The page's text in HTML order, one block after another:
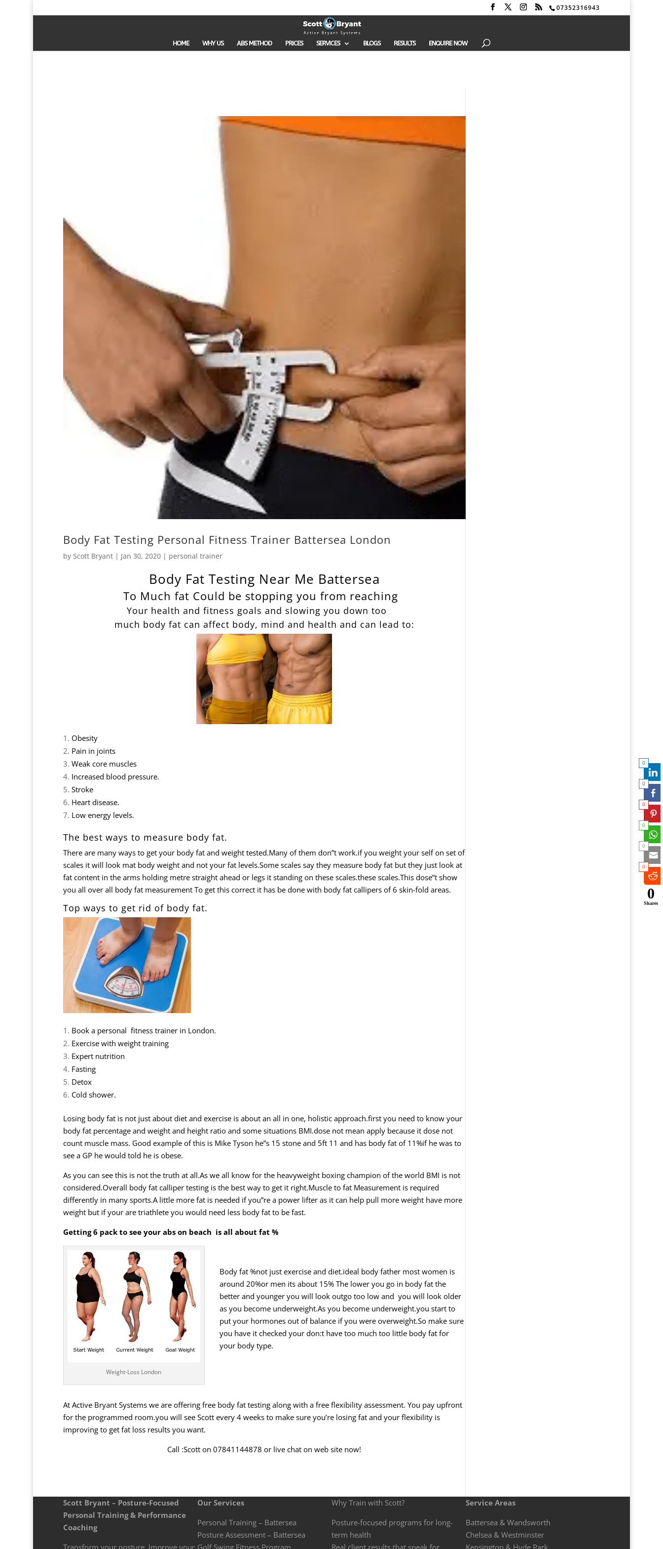
07352316943
HOME WHY US ABS METHOD PRICES SERVICES BLOGS RESULTS ENQUIRE NOW
Body Fat Testing Personal Fitness Trainer Battersea London
by Scott Bryant| Jan 30, 2020| personal trainer
Body Fat Testing Near Me Battersea
To Much fat Could be stopping you from reaching
Your health and fitness goals and slowing you down too
much body fat can affect body, mind and health and can lead to:
Obesity
Pain in joints
Weak core muscles
Increased blood pressure.
Stroke
Heart disease.
Low energy levels.
The best ways to measure body fat.
There are many ways to get your body fat and weight tested.Many of them don”t work.if you weight your self on set of
scales it will look mat body weight and not your fat levels.Some scales say they measure body fat but they just look at
fat content in the arms holding metre straight ahead or legs it standing on these scales.these scales.This dose”t show
you all over all body fat measurement To get this correct it has be done with body fat callipers of 6 skin-fold areas.
Top ways to get rid of body fat.
Book a personal fitness trainer in London.
Exercise with weight training
Expert nutrition
Fasting
Detox
Cold shower.
Losing body fat is not just about diet and exercise is about an all in one, holistic approach.first you need to know your
body fat percentage and weight and height ratio and some situations BMI.dose not mean apply because it dose not
count muscle mass. Good example of this is Mike Tyson he”s 15 stone and 5ft 11 and has body fat of 11%if he was to
see a GP he would told he is obese.
As you can see this is not the truth at all.As we all know for the heavyweight boxing champion of the world BMI is not
considered.Overall body fat calliper testing is the best way to get it right.Muscle to fat Measurement is required
differently in many sports.A little more fat is needed if you”re a power lifter as it can help pull more weight have more
weight but if your are triathlete you would need less body fat to be fast.
Getting 6 pack to see your abs on beach is all about fat %
Weight-Loss London
Body fat %not just exercise and diet.ideal body father most women is
around 20%or men its about 15% The lower you go in body fat the
better and younger you will look outgo too low and you will look older
as you become underweight.As you become underweight.you start to
put your hormones out of balance if you were overweight.So make sure
you have it checked your don:t have too much too little body fat for
your body type.
At Active Bryant Systems we are offering free body fat testing along with a free flexibilityassessment. You pay upfront
for the programmed room.you will see Scott every 4 weeks to make sure you’re losing fat and your flexibility is
improving to get fat loss results you want.
Call :Scott on 07841144878 or live chat on web site now!
Scott Bryant – Posture-Focused
Personal Training & Performance
Coaching
Our Services
Personal Training – Battersea
Posture Assessment – Battersea
Why Train with Scott?
Posture-focused programs for long-
term health
Service Areas
Battersea & Wandsworth
Chelsea & Westminster
0
0
0
0
0
0
0
Shares